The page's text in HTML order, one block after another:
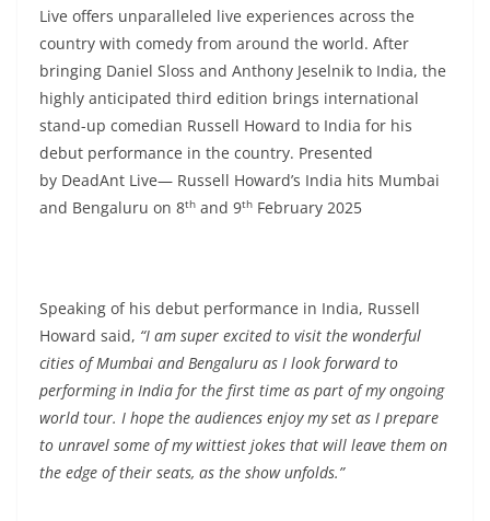
Live offers unparalleled live experiences across the
country with comedy from around the world. After
bringing Daniel Sloss and Anthony Jeselnik to India, the
highly anticipated third edition brings international
stand-up comedian Russell Howard to India for his
debut performance in the country. Presented
by DeadAnt Live— Russell Howard’s India hits Mumbai
and Bengaluru on 8th and 9th February 2025
Speaking of his debut performance in India, Russell
Howard said, “I am super excited to visit the wonderful
cities of Mumbai and Bengaluru as I look forward to
performing in India for the first time as part of my ongoing
world tour. I hope the audiences enjoy my set as I prepare
to unravel some of my wittiest jokes that will leave them on
the edge of their seats, as the show unfolds.”